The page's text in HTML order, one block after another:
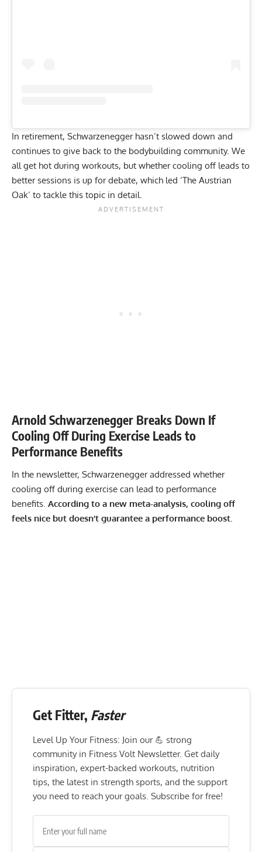
In retirement, Schwarzenegger hasn’t slowed down and
continues to give back to the bodybuilding community. We
all get hot during workouts, but whether cooling off leads to
better sessions is up for debate, which led ‘The Austrian
Oak’ to tackle this topic in detail.
Arnold Schwarzenegger Breaks Down If
Cooling Off During Exercise Leads to
Performance Benefits
In the newsletter, Schwarzenegger addressed whether
cooling off during exercise can lead to performance
benefits. According to a new meta-analysis, cooling off
feels nice but doesn’t guarantee a performance boost.
Get Fitter, Faster
Level Up Your Fitness: Join our 💪 strong
community in Fitness Volt Newsletter. Get daily
inspiration, expert-backed workouts, nutrition
tips, the latest in strength sports, and the support
you need to reach your goals. Subscribe for free!